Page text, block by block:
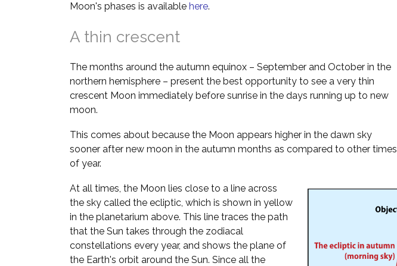
Moon's phases is available here.
A thin crescent
The months around the autumn equinox – September and October in the
northern hemisphere – present the best opportunity to see a very thin
crescent Moon immediately before sunrise in the days running up to new
moon.
This comes about because the Moon appears higher in the dawn sky
sooner after new moon in the autumn months as compared to other times
of year.
At all times, the Moon lies close to a line across
the sky called the ecliptic, which is shown in yellow
in the planetarium above. This line traces the path
that the Sun takes through the zodiacal
constellations every year, and shows the plane of
the Earth's orbit around the Sun. Since all the